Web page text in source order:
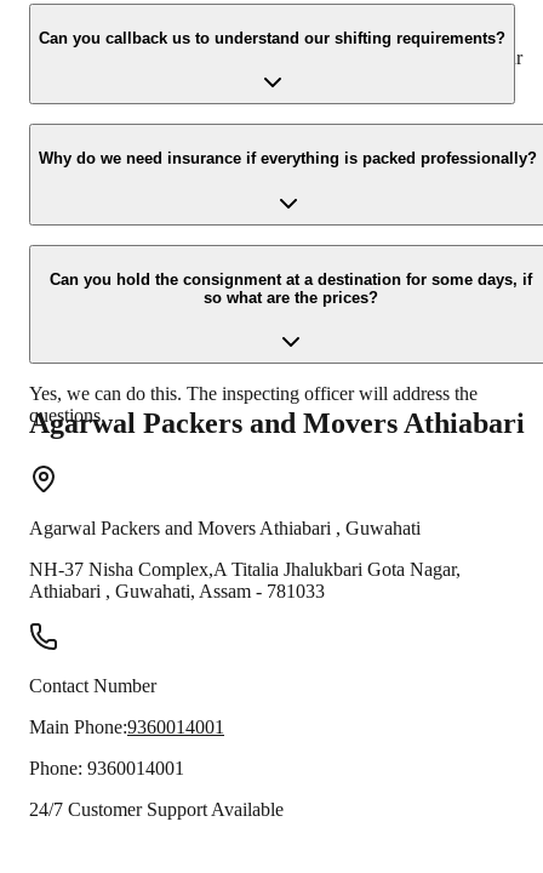
We value the client and his valuable belongings. We have the
appropriate vehicle carrier which can load the car/bike in your
presence at your home and similarly can deliver the same at your
Can you callback us to understand our shifting requirements?
Yes, we would take this as an honor to call you back, please drop
your contact details at our enquiry page.
Why do we need insurance if everything is packed professionally?
Due to unexpected reasons such as fire, accidents etc during the
moving -process.
Can you hold the consignment at a destination for some days, if
so what are the prices?
Yes, we can do this. The inspecting officer will address the
questions.
Agarwal Packers and Movers Athiabari
Agarwal Packers and Movers Athiabari , Guwahati
NH-37 Nisha Complex,A Titalia Jhalukbari Gota Nagar,
Athiabari , Guwahati, Assam - 781033
Contact Number
Main Phone:9360014001
Phone: 9360014001
24/7 Customer Support Available